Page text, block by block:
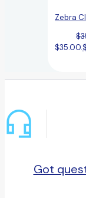
Zebra
$
$35.00.$
Got